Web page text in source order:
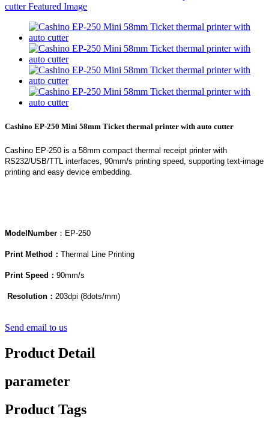
Cashino EP-250 Mini 58mm Ticket thermal printer with auto cutter
Cashino EP-250 is a 58mm compact thermal receipt printer with
RS232/USB/TTL interfaces, 90mm/s printing speed, supporting text-image
printing and easy device embedding.
Model Number ：EP-250
Print Method： Thermal Line Printing
Print Speed： 90mm/s
Resolution： 203dpi (8dots/mm)
Send email to us
Product Detail
parameter
Product Tags